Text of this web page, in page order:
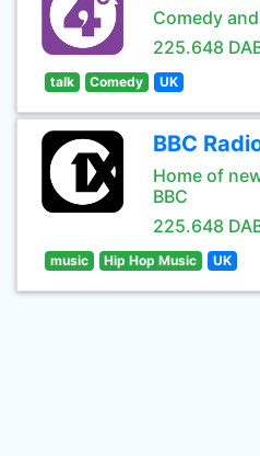
Comedy
225.648
talk Comedy UK
BBC
Home of
BBC
225.648
music Hip Hop Music UK